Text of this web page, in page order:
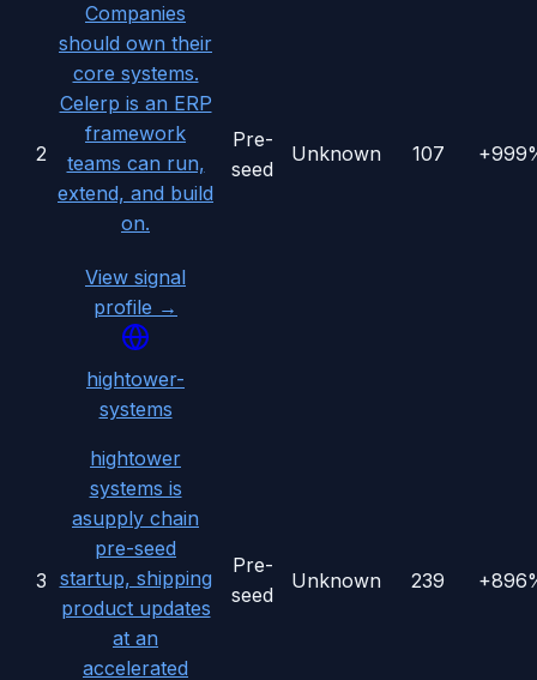
2
Companies
should own their
core systems.
Celerp is an ERP
framework
teams can run,
extend, and build
on.
View signal
profile →
Pre-
seed
Unknown 107
3
hightower-
systems
hightower
systems is
asupply chain
pre-seed
startup, shipping
product updates
at an
accelerated
Pre-
seed
Unknown 239